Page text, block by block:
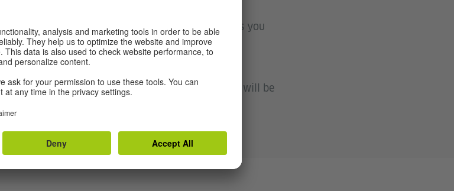
the exam training online. The system shows you
you can prepare yourself with this training. We will be
format in which you may take the exam.